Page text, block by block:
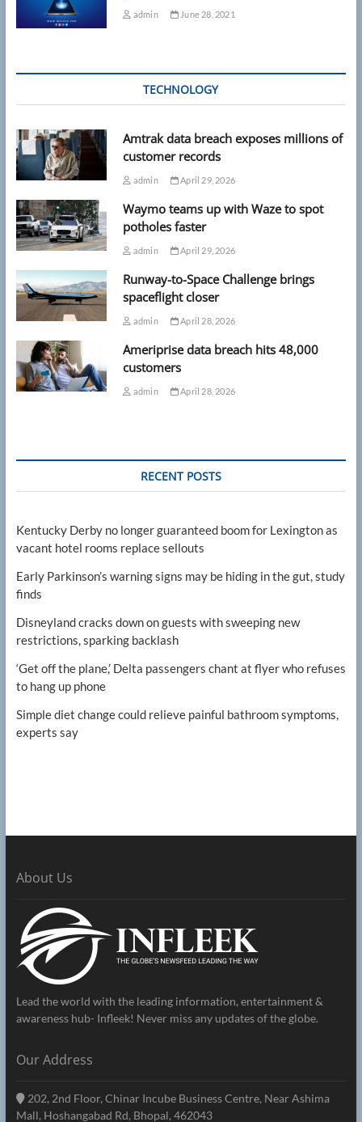
admin June 28, 2021
TECHNOLOGY
Amtrak data breach exposes millions of
customer records
admin April 29, 2026
Waymo teams up with Waze to spot
potholes faster
admin April 29, 2026
Runway-to-Space Challenge brings
spaceflight closer
admin April 28, 2026
Ameriprise data breach hits 48,000
customers
admin April 28, 2026
RECENT POSTS
Kentucky Derby no longer guaranteed boom for Lexington as
vacant hotel rooms replace sellouts
Early Parkinson’s warning signs may be hiding in the gut, study
finds
Disneyland cracks down on guests with sweeping new
restrictions, sparking backlash
‘Get off the plane,’ Delta passengers chant at flyer who refuses
to hang up phone
Simple diet change could relieve painful bathroom symptoms,
experts say
About Us
Lead the world with the leading information, entertainment &
awareness hub- Infleek! Never miss any updates of the globe.
Our Address
202, 2nd Floor, Chinar Incube Business Centre, Near Ashima
Mall, Hoshangabad Rd, Bhopal, 462043